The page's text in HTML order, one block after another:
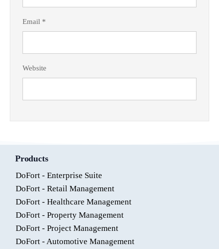
Email *
Website
Products
DoFort - Enterprise Suite
DoFort - Retail Management
DoFort - Healthcare Management
DoFort - Property Management
DoFort - Project Management
DoFort - Automotive Management